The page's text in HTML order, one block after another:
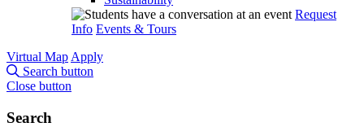
Request
Info Events & Tours
Virtual Map Apply
Search button
Close button
Search